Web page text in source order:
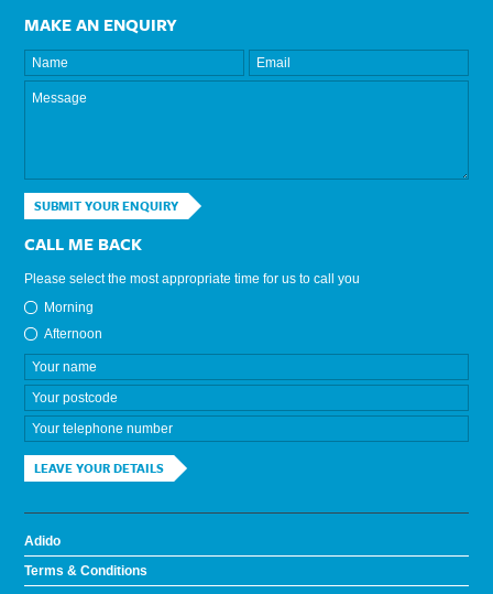
MAKE AN ENQUIRY
SUBMIT YOUR ENQUIRY
CALL ME BACK
Please select the most appropriate time for us to call you
Morning
Afternoon
LEAVE YOUR DETAILS
Adido
Terms & Conditions